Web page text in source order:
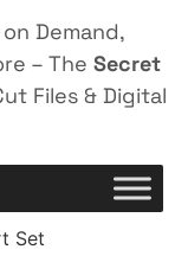
Demand,
– The Secret
Files & Digital
Set